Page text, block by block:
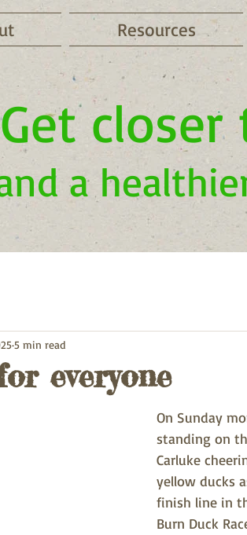
Resources
Get
a
everyone
5 min read
On Sunday
standing on
Carluke
yellow ducks
finish line in
Burn Duck